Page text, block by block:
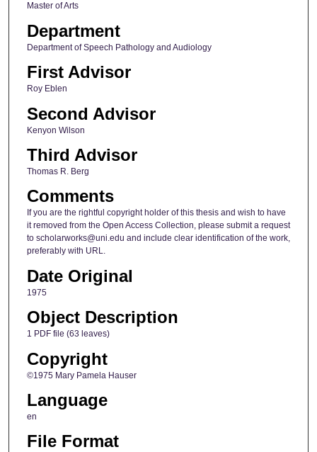
Master of Arts
Department
Department of Speech Pathology and Audiology
First Advisor
Roy Eblen
Second Advisor
Kenyon Wilson
Third Advisor
Thomas R. Berg
Comments
If you are the rightful copyright holder of this thesis and wish to have
it removed from the Open Access Collection, please submit a request
to scholarworks@uni.edu and include clear identification of the work,
preferably with URL.
Date Original
1975
Object Description
1 PDF file (63 leaves)
Copyright
©1975 Mary Pamela Hauser
Language
en
File Format